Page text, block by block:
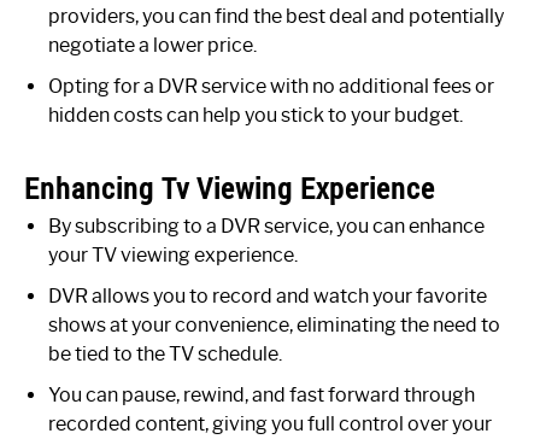
providers, you can find the best deal and potentially
negotiate a lower price.
Opting for a DVR service with no additional fees or
hidden costs can help you stick to your budget.
Enhancing Tv Viewing Experience
By subscribing to a DVR service, you can enhance
your TV viewing experience.
DVR allows you to record and watch your favorite
shows at your convenience, eliminating the need to
be tied to the TV schedule.
You can pause, rewind, and fast forward through
recorded content, giving you full control over your